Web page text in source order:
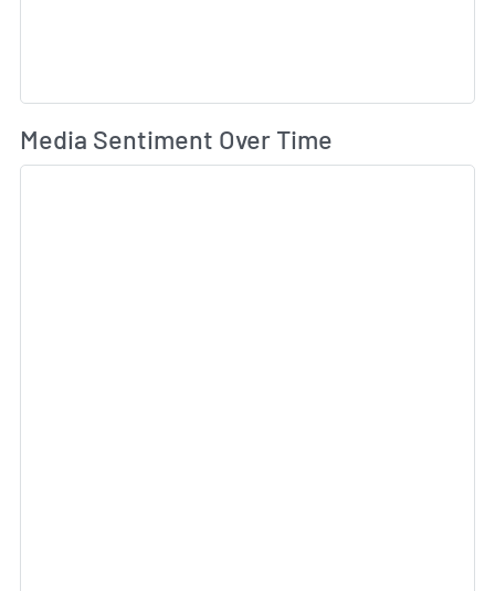
Media Sentiment Over Time